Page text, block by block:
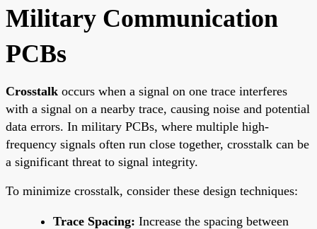
Military Communication
PCBs
Crosstalk occurs when a signal on one trace interferes
with a signal on a nearby trace, causing noise and potential
data errors. In military PCBs, where multiple high-
frequency signals often run close together, crosstalk can be
a significant threat to signal integrity.
To minimize crosstalk, consider these design techniques:
Trace Spacing: Increase the spacing between